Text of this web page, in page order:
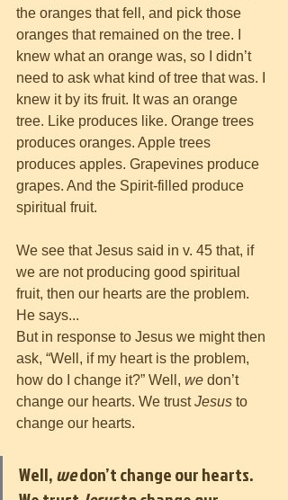
the oranges that fell, and pick those
oranges that remained on the tree. I
knew what an orange was, so I didn’t
need to ask what kind of tree that was. I
knew it by its fruit. It was an orange
tree. Like produces like. Orange trees
produces oranges. Apple trees
produces apples. Grapevines produce
grapes. And the Spirit-filled produce
spiritual fruit.
We see that Jesus said in v. 45 that, if
we are not producing good spiritual
fruit, then our hearts are the problem.
He says...
But in response to Jesus we might then
ask, “Well, if my heart is the problem,
how do I change it?” Well, we don’t
change our hearts. We trust Jesus to
change our hearts.
Well, we don’t change our hearts.